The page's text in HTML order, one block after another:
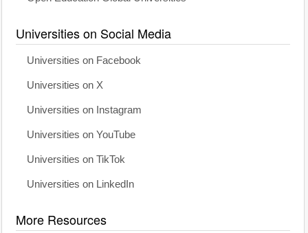
Universities on Social Media
Universities on Facebook
Universities on X
Universities on Instagram
Universities on YouTube
Universities on TikTok
Universities on LinkedIn
More Resources